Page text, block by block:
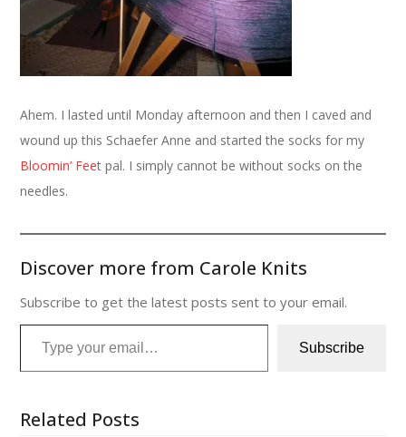
Ahem. I lasted until Monday afternoon and then I caved and
wound up this Schaefer Anne and started the socks for my
Bloomin’ Feet pal. I simply cannot be without socks on the
needles.
Discover more from Carole Knits
Subscribe to get the latest posts sent to your email.
Type your email…
Subscribe
Related Posts